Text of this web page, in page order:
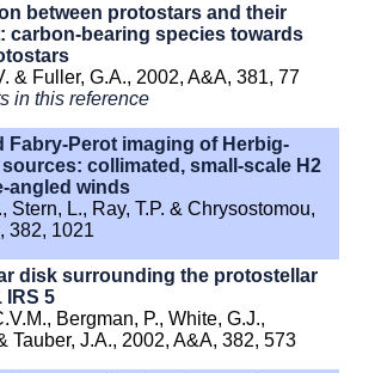
between protostars and their
carbon-bearing species towards
& Fuller, G.A., 2002, A&A, 381, 77
in this reference
Fabry-Perot imaging of Herbig-
collimated, small-scale H2
angled winds
Stern, L., Ray, T.P. & Chrysostomou,
382, 1021
disk surrounding the protostellar
IRS 5
Bergman, P., White, G.J.,
Tauber, J.A., 2002, A&A, 382, 573